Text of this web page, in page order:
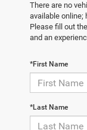
There are no
available online;
Please fill out
and an
*First Name
*Last Name